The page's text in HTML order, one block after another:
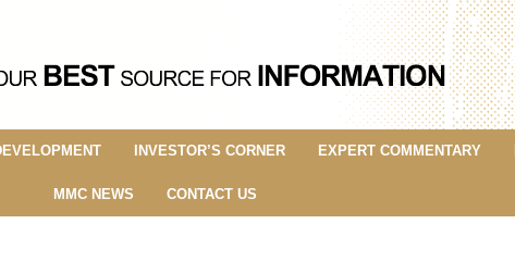
INVESTOR’S CORNER EXPERT COMMENTARY
MMC NEWS CONTACT US